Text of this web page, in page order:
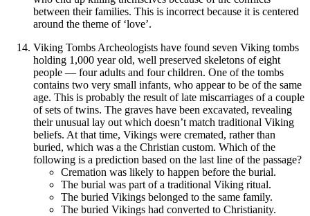
between their families. This is incorrect because it is centered
around the theme of ‘love’.
Viking Tombs Archeologists have found seven Viking tombs
holding 1,000 year old, well preserved skeletons of eight
people — four adults and four children. One of the tombs
contains two very small infants, who appear to be of the same
age. This is probably the result of late miscarriages of a couple
of sets of twins. The graves have been excavated, revealing
their unusual lay out which doesn’t match traditional Viking
beliefs. At that time, Vikings were cremated, rather than
buried, which was a the Christian custom. Which of the
following is a prediction based on the last line of the passage?
Cremation was likely to happen before the burial.
The burial was part of a traditional Viking ritual.
The buried Vikings belonged to the same family.
The buried Vikings had converted to Christianity.